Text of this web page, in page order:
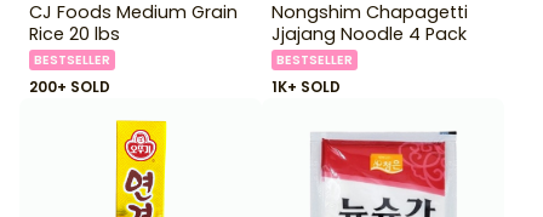
CJ Foods Medium Grain
Rice 20 lbs
BESTSELLER
200+ SOLD
Nongshim Chapagetti
Jjajang Noodle 4 Pack
BESTSELLER
1K+ SOLD